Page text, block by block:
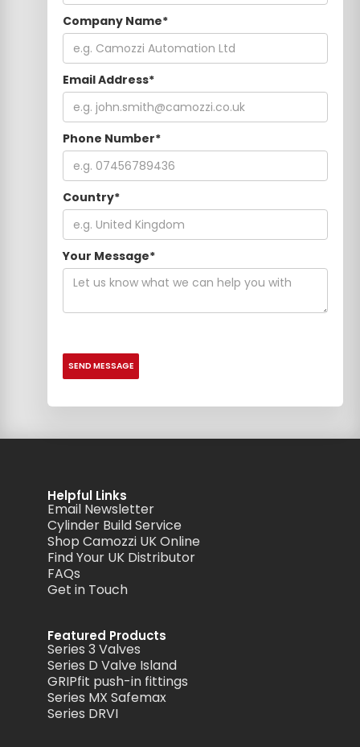
Company Name*
Email Address*
Phone Number*
Country*
Your Message*
Helpful Links
Email Newsletter
Cylinder Build Service
Shop Camozzi UK Online
Find Your UK Distributor
FAQs
Get in Touch
Featured Products
Series 3 Valves
Series D Valve Island
GRIPfit push-in fittings
Series MX Safemax
Series DRVI